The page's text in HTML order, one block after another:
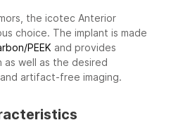
the icotec Anterior
choice. The implant is made
PEEK and provides
as well as the desired
artifact-free imaging.